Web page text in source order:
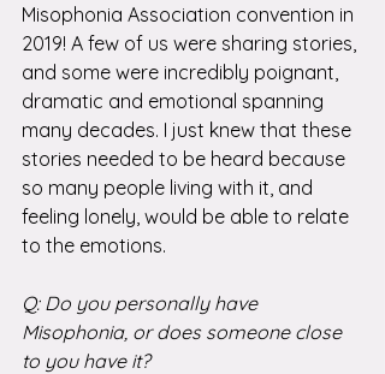
Misophonia Association convention in
2019! A few of us were sharing stories,
and some were incredibly poignant,
dramatic and emotional spanning
many decades. I just knew that these
stories needed to be heard because
so many people living with it, and
feeling lonely, would be able to relate
to the emotions.
Q: Do you personally have
Misophonia, or does someone close
to you have it?